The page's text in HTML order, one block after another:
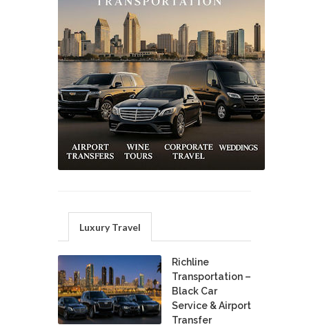
Luxury Travel
Richline
Transportation –
Black Car
Service & Airport
Transfer